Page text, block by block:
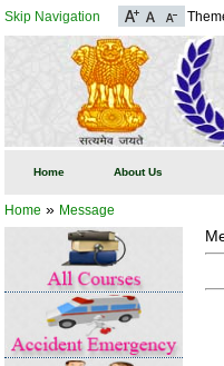
Skip Navigation
Home About Us
Home » Message